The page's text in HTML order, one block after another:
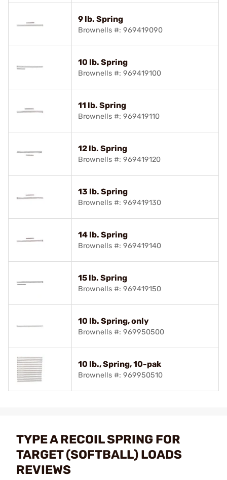
9 lb. Spring
Brownells #: 969419090
10 lb. Spring
Brownells #: 969419100
11 lb. Spring
Brownells #: 969419110
12 lb. Spring
Brownells #: 969419120
13 lb. Spring
Brownells #: 969419130
14 lb. Spring
Brownells #: 969419140
15 lb. Spring
Brownells #: 969419150
10 lb. Spring, only
Brownells #: 969950500
10 lb., Spring, 10-pak
Brownells #: 969950510
TYPE A RECOIL SPRING FOR
TARGET (SOFTBALL) LOADS
REVIEWS